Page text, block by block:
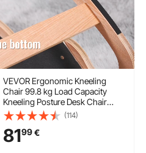
VEVOR Ergonomic Kneeling
Chair 99.8 kg Load Capacity
Kneeling Posture Desk Chair
Stool with Hip Cushion Kneeling
Ergonomic Stool for Home Office
Good Posture Computer Stool
White Oak
(114)
8199€